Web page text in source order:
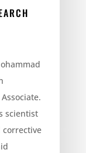
scientist